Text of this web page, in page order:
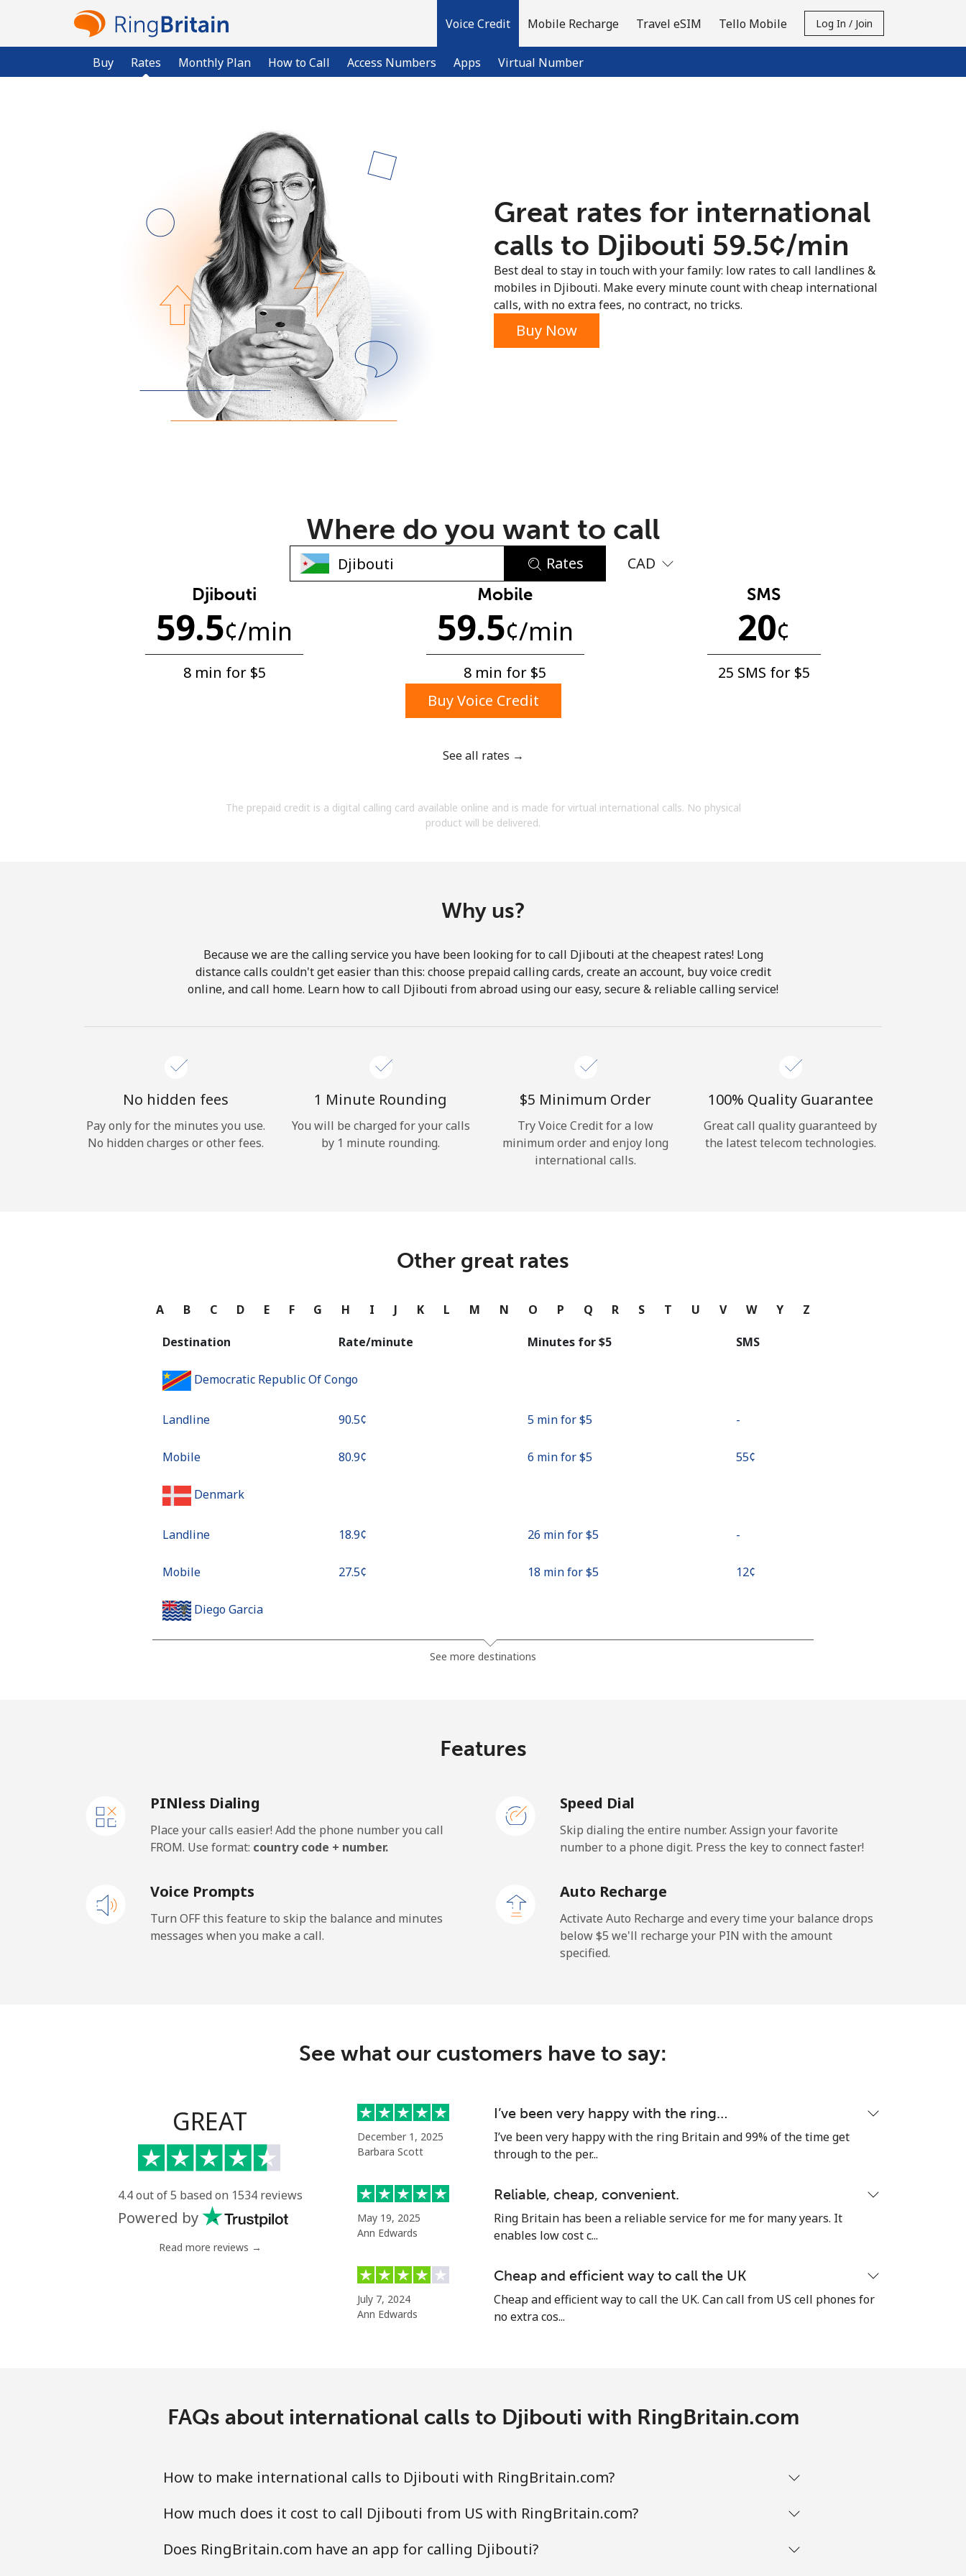
Voice Credit
Buy Rates Monthly Plan How to Call Access Numbers Apps Virtual Number
Mobile Recharge Travel eSIM Tello Mobile Log In / Join
Already have an account?
No password created
Minimum 8 characters
An uppercase & lowercase letter
By opening an account on this website, I agree to
Hello!
or
Continue with
Great rates for international
calls to Djibouti ⁦59.5¢⁩/min
Best deal to stay in touch with your family: low rates to call landlines &
mobiles in Djibouti. Make every minute count with cheap international
calls, with no extra fees, no contract, no tricks.
Buy Now
Where do you want to call
Rates CAD
Djibouti
59.5¢/min
8 min for ⁦$5⁩
Mobile
59.5¢/min
8 min for ⁦$5⁩
SMS
20¢
25 SMS for ⁦$5⁩
Buy Voice Credit
See all rates →
The prepaid credit is a digital calling card available online and is made for virtual international calls. No physical
product will be delivered.
Why us?
Because we are the calling service you have been looking for to call Djibouti at the cheapest rates! Long
distance calls couldn't get easier than this: choose prepaid calling cards, create an account, buy voice credit
online, and call home. Learn how to call Djibouti from abroad using our easy, secure & reliable calling service!
No hidden fees
Pay only for the minutes you use.
No hidden charges or other fees.
1 Minute Rounding
You will be charged for your calls
by 1 minute rounding.
⁦$5⁩ Minimum Order
Try Voice Credit for a low
minimum order and enjoy long
international calls.
100% Quality Guarantee
Great call quality guaranteed by
the latest telecom technologies.
Other great rates
A B C D E F G H I J K L M N O P Q R S T U V W Y Z
Destination Rate/minute Minutes for ⁦$5⁩ SMS
Democratic Republic Of Congo
Landline ⁦90.5¢⁩ 5 min for ⁦$5⁩ -
Mobile ⁦80.9¢⁩ 6 min for ⁦$5⁩ ⁦55¢⁩
Denmark
Landline ⁦18.9¢⁩ 26 min for ⁦$5⁩ -
Mobile ⁦27.5¢⁩ 18 min for ⁦$5⁩ ⁦12¢⁩
Diego Garcia
Mobile 8 min for ⁦$5⁩
Dominica
Mobile ⁦42.9¢⁩ 11 min for ⁦$5⁩ -
See more destinations
Features
PINless Dialing
Place your calls easier! Add the phone number you call
FROM. Use format: country code + number.
Speed Dial
Skip dialing the entire number. Assign your favorite
number to a phone digit. Press the key to connect faster!
Voice Prompts
Turn OFF this feature to skip the balance and minutes
messages when you make a call.
Auto Recharge
Activate Auto Recharge and every time your balance drops
below ⁦$5⁩ we'll recharge your PIN with the amount
specified.
See what our customers have to say:
GREAT
4.4 out of 5 based on 1534 reviews
Powered by
Read more reviews →
December 1, 2025
Barbara Scott
I’ve been very happy with the ring…
I’ve been very happy with the ring Britain and 99% of the time get
through to the per...
May 19, 2025
Ann Edwards
Reliable, cheap, convenient.
Ring Britain has been a reliable service for me for many years. It
enables low cost c...
July 7, 2024
Ann Edwards
Cheap and efficient way to call the UK
Cheap and efficient way to call the UK. Can call from US cell phones for
no extra cos...
FAQs about international calls to Djibouti with RingBritain.com
How to make international calls to Djibouti with RingBritain.com?
How much does it cost to call Djibouti from US with RingBritain.com?
Does RingBritain.com have an app for calling Djibouti?